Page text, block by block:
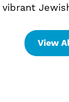
vibrant
View